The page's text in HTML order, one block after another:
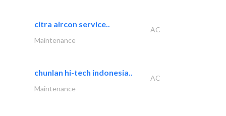
citra aircon service..
AC
Maintenance
chunlan hi-tech indonesia..
AC
Maintenance